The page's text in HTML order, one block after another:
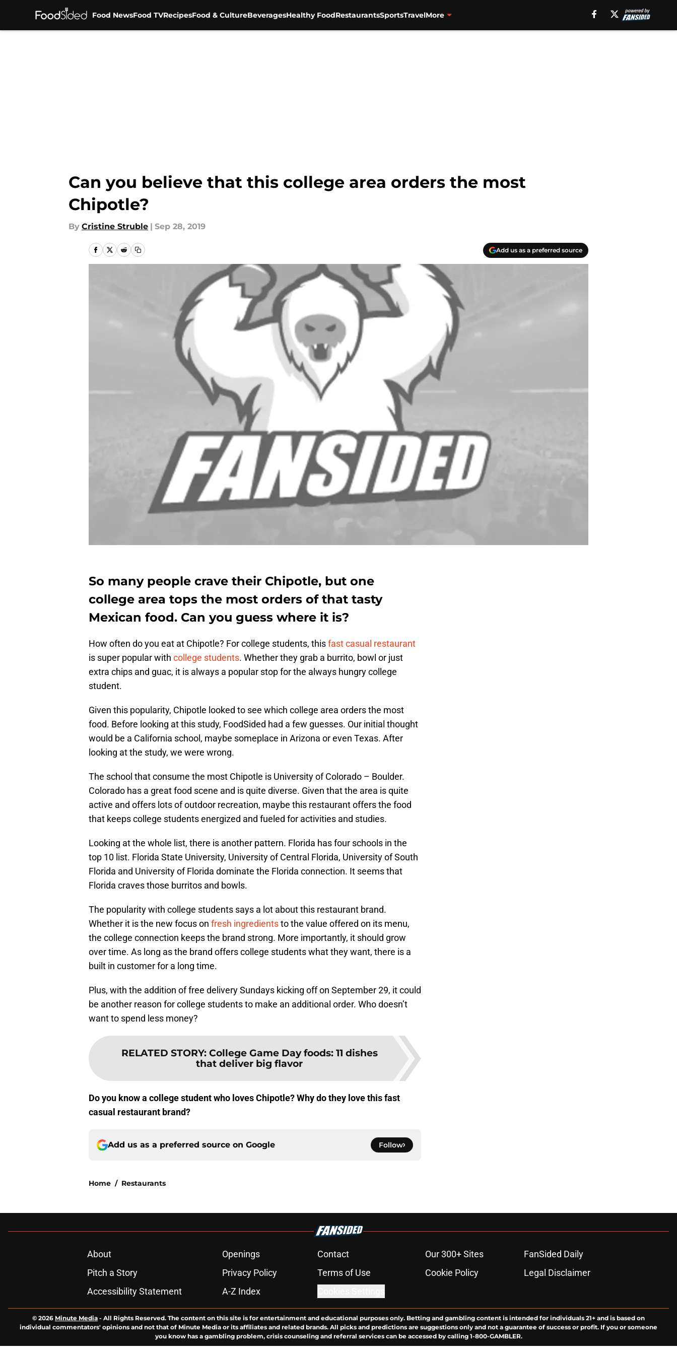
Food NewsFood TVRecipesFood & CultureBeveragesHealthy FoodRestaurantsSportsTravelMore
Can you believe that this college area orders the most
Chipotle?
By Cristine Struble | Sep 28, 2019
Add us as a preferred source
So many people crave their Chipotle, but one
college area tops the most orders of that tasty
Mexican food. Can you guess where it is?
How often do you eat at Chipotle? For college students, thisfast casual restaurant
is super popular with college students. Whether they grab a burrito, bowl or just
extra chips and guac, it is always a popular stop for the always hungry college
student.
Given this popularity, Chipotle looked to see which college area orders the most
food. Before looking at this study, FoodSided had a few guesses. Our initial thought
would be a California school, maybe someplace in Arizona or even Texas. After
looking at the study, we were wrong.
The school that consume the most Chipotle is University of Colorado – Boulder.
Colorado has a great food scene and is quite diverse. Given that the area is quite
active and offers lots of outdoor recreation, maybe this restaurant offers the food
that keeps college students energized and fueled for activities and studies.
Looking at the whole list, there is another pattern. Florida has four schools in the
top 10 list. Florida State University, University of Central Florida, University of South
Florida and University of Florida dominate the Florida connection. It seems that
Florida craves those burritos and bowls.
The popularity with college students says a lot about this restaurant brand.
Whether it is the new focus on fresh ingredientsto the value offered on its menu,
the college connection keeps the brand strong. More importantly, it should grow
over time. As long as the brand offers college students what they want, there is a
built in customer for a long time.
Plus, with the addition of free delivery Sundays kicking off on September 29, it could
be another reason for college students to make an additional order. Who doesn’t
want to spend less money?
RELATED STORY: College Game Day foods: 11 dishes
that deliver big flavor
Do you know a college student who loves Chipotle? Why do they love this fast
casual restaurant brand?
Add us as a preferred source on Google Follow
Home / Restaurants
About Openings Contact Our 300+ Sites
FanSided Daily
Pitch a Story
Privacy Policy Terms of Use Cookie Policy
Legal Disclaimer
Accessibility Statement
A-Z Index
© 2026 Minute Media - All Rights Reserved. The content on this site is for entertainment and educational purposes only. Betting and gambling content is intended for individuals 21+ and is based on
individual commentators' opinions and not that of Minute Media or its affiliates and related brands. All picks and predictions are suggestions only and not a guarantee of success or profit. If you or someone
you know has a gambling problem, crisis counseling and referral services can be accessed by calling 1-800-GAMBLER.